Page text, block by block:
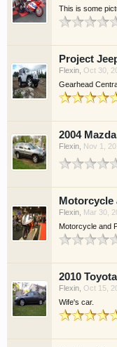
This is some
Project
Flexin, Oct 30,
Gearhead
2004
Flexin, Nov 1,
Motorcycle
Flexin, Mar 30,
Motorcycle and
2010
Flexin, Oct 15,
Wife's car.